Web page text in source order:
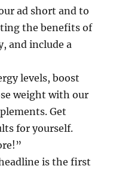
ad short and to
the benefits of
and include a
levels, boost
weight with our
Get
for yourself.
is the first